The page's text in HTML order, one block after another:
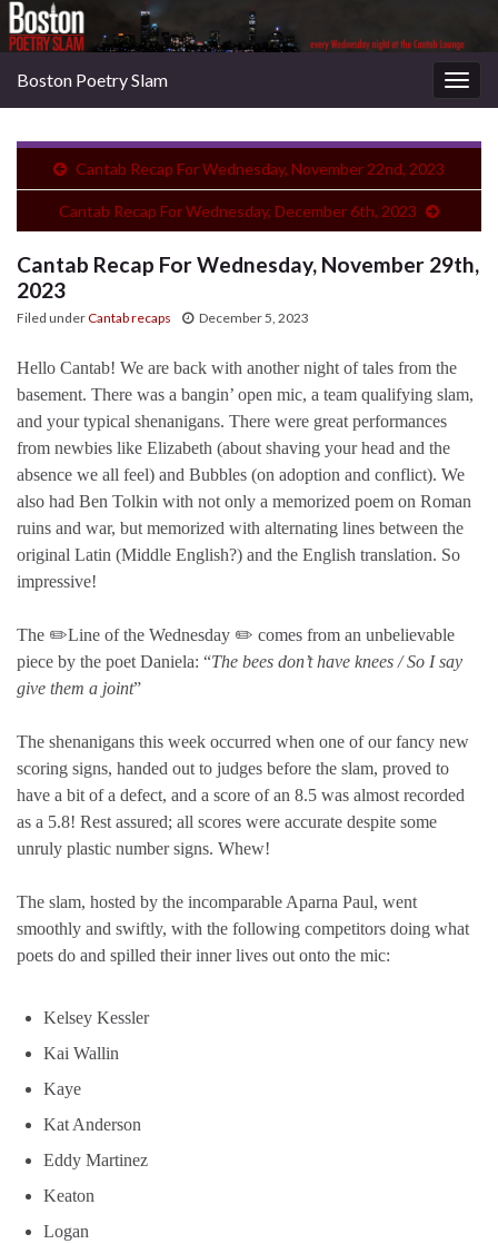
Boston Poetry Slam
Cantab Recap For Wednesday, November 22nd, 2023
Cantab Recap For Wednesday, December 6th, 2023
Cantab Recap For Wednesday, November 29th,
2023
Filed underCantab recaps December 5, 2023
Hello Cantab! We are back with another night of tales from the
basement. There was a bangin’ open mic, a team qualifying slam,
and your typical shenanigans. There were great performances
from newbies like Elizabeth (about shaving your head and the
absence we all feel) and Bubbles (on adoption and conflict). We
also had Ben Tolkin with not only a memorized poem on Roman
ruins and war, but memorized with alternating lines between the
original Latin (Middle English?) and the English translation. So
impressive!
The ✏️Line of the Wednesday ✏️ comes from an unbelievable
piece by the poet Daniela: “The bees don’t have knees / So I say
give them a joint”
The shenanigans this week occurred when one of our fancy new
scoring signs, handed out to judges before the slam, proved to
have a bit of a defect, and a score of an 8.5 was almost recorded
as a 5.8! Rest assured; all scores were accurate despite some
unruly plastic number signs. Whew!
The slam, hosted by the incomparable Aparna Paul, went
smoothly and swiftly, with the following competitors doing what
poets do and spilled their inner lives out onto the mic:
Kelsey Kessler
Kai Wallin
Kaye
Kat Anderson
Eddy Martinez
Keaton
Logan